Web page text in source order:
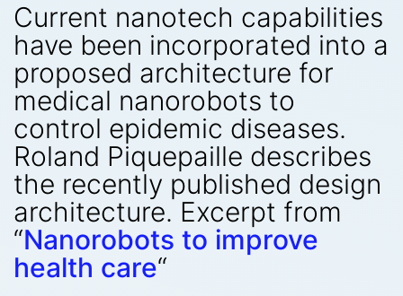
Current nanotech capabilities
have been incorporated into a
proposed architecture for
medical nanorobots to
control epidemic diseases.
Roland Piquepaille describes
the recently published design
architecture. Excerpt from
“Nanorobots to improve
health care“